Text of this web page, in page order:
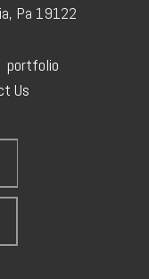
Pa 19122
portfolio
Us